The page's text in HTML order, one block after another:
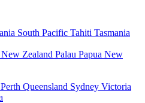
South Pacific Tahiti Tasmania
New Zealand Palau Papua New
Perth Queensland Sydney Victoria